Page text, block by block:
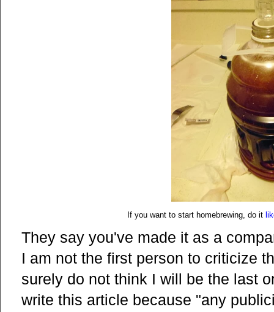
If you want to start homebrewing, do it
They say you've made it as a
I am not the first person to criticize
surely do not think I will be the last
write this article because "any